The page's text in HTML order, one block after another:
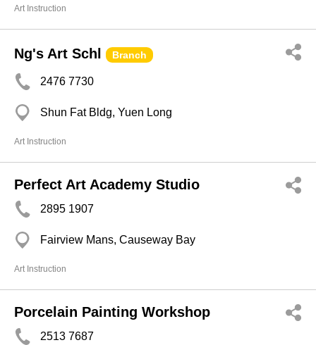
Art Instruction
Ng's Art Schl Branch
2476 7730
Shun Fat Bldg, Yuen Long
Art Instruction
Perfect Art Academy Studio
2895 1907
Fairview Mans, Causeway Bay
Art Instruction
Porcelain Painting Workshop
2513 7687